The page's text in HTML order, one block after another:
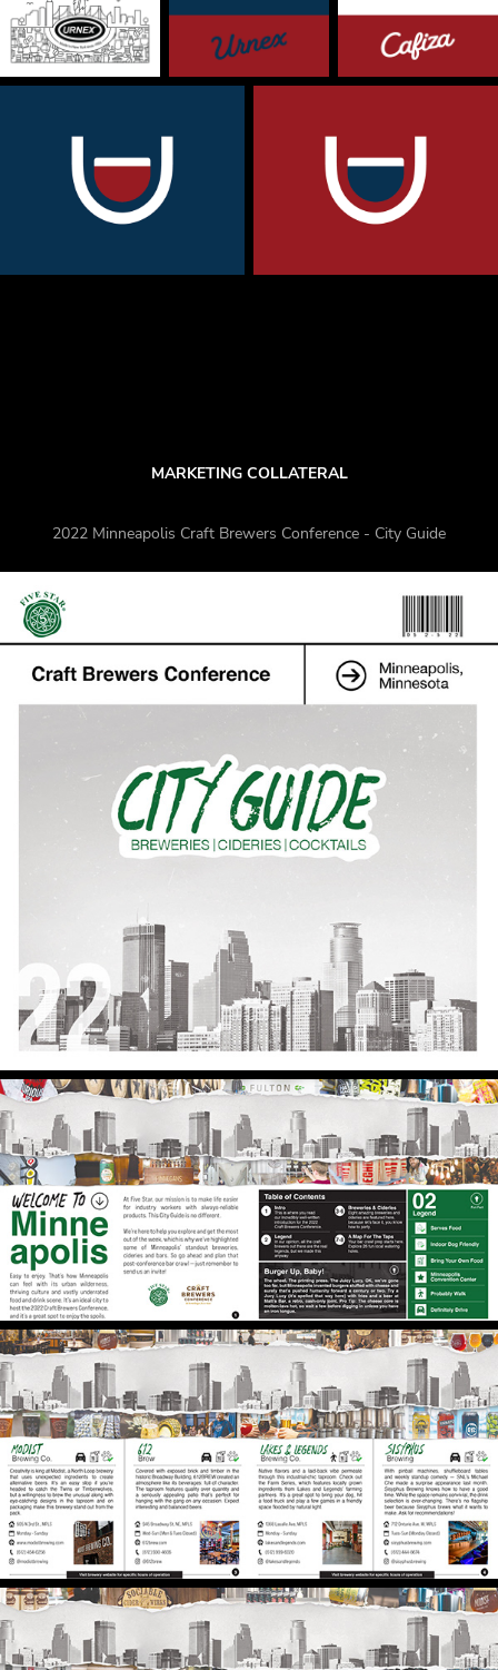
MARKETING COLLATERAL
2022 Minneapolis Craft Brewers Conference - City Guide